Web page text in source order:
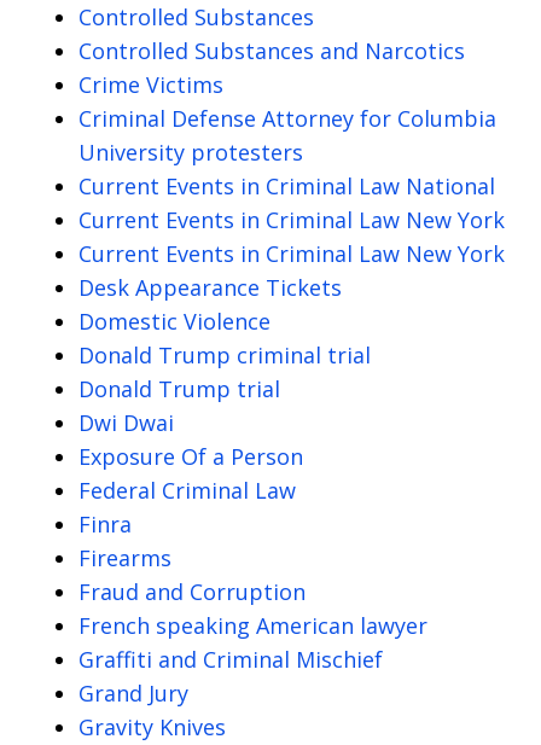
Controlled Substances
Controlled Substances and Narcotics
Crime Victims
Criminal Defense Attorney for Columbia
University protesters
Current Events in Criminal Law National
Current Events in Criminal Law New York
Current Events in Criminal Law New York
Desk Appearance Tickets
Domestic Violence
Donald Trump criminal trial
Donald Trump trial
Dwi Dwai
Exposure Of a Person
Federal Criminal Law
Finra
Firearms
Fraud and Corruption
French speaking American lawyer
Graffiti and Criminal Mischief
Grand Jury
Gravity Knives